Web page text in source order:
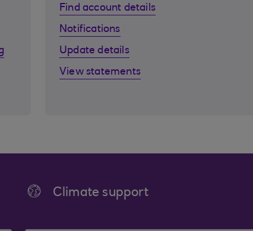
Find account details
Notifications
Update details
View statements
Climate support